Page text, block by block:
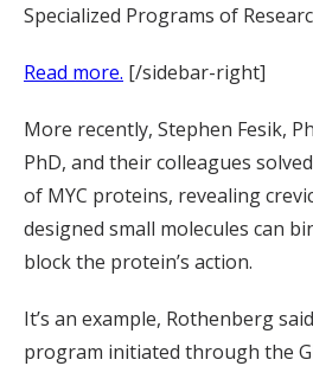
Specialized Programs of
Read more. [/sidebar-right]
More recently, Stephen Fesik,
PhD, and their colleagues
of MYC proteins, revealing
designed small molecules can
block the protein’s action.
It’s an example, Rothenberg
program initiated through the